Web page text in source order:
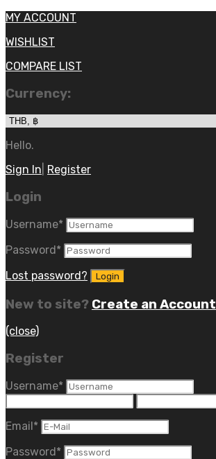
MY ACCOUNT
WISHLIST
COMPARE LIST
Currency:
Hello.
Sign In Register
Login
Username*
Password*
Lost password?
New to site? Create an Account
(close)
Register
Username*
Email*
Password*